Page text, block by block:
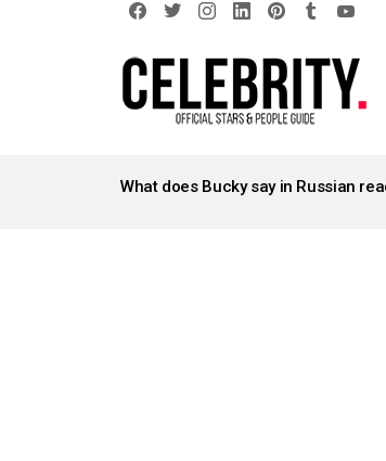
STORIES
What does Bucky say in Russian